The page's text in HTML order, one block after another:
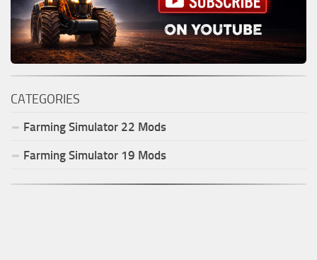
CATEGORIES
Farming Simulator 22 Mods
Farming Simulator 19 Mods